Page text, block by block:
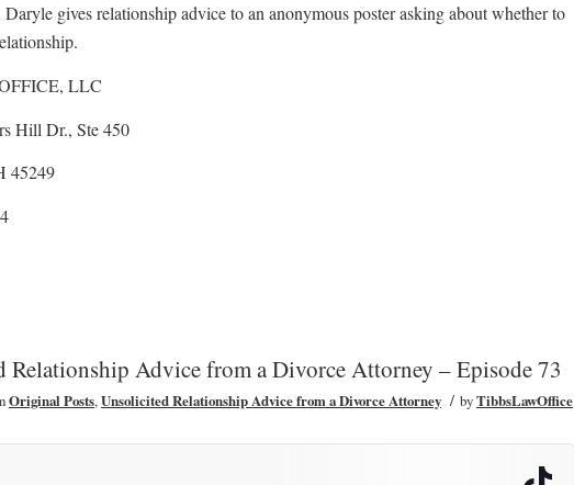
gives relationship advice to an anonymous poster asking about whether to
LLC
Hill Dr., Ste 450
45249
Relationship Advice from a Divorce Attorney – Episode 73
Original Posts,Unsolicited Relationship Advice from a Divorce Attorney / byTibbsLawOffice